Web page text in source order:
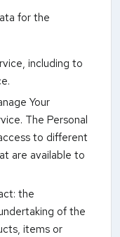
for the
including to
Your
The Personal
to different
are available to
the
of the
items or